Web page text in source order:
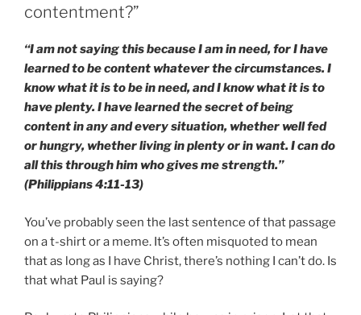
contentment?”
“I am not saying this because I am in need, for I have
learned to be content whatever the circumstances. I
know what it is to be in need, and I know what it is to
have plenty. I have learned the secret of being
content in any and every situation, whether well fed
or hungry, whether living in plenty or in want. I can do
all this through him who gives me strength.”
(Philippians 4:11-13)
You’ve probably seen the last sentence of that passage
on a t-shirt or a meme. It’s often misquoted to mean
that as long as I have Christ, there’s nothing I can’t do. Is
that what Paul is saying?